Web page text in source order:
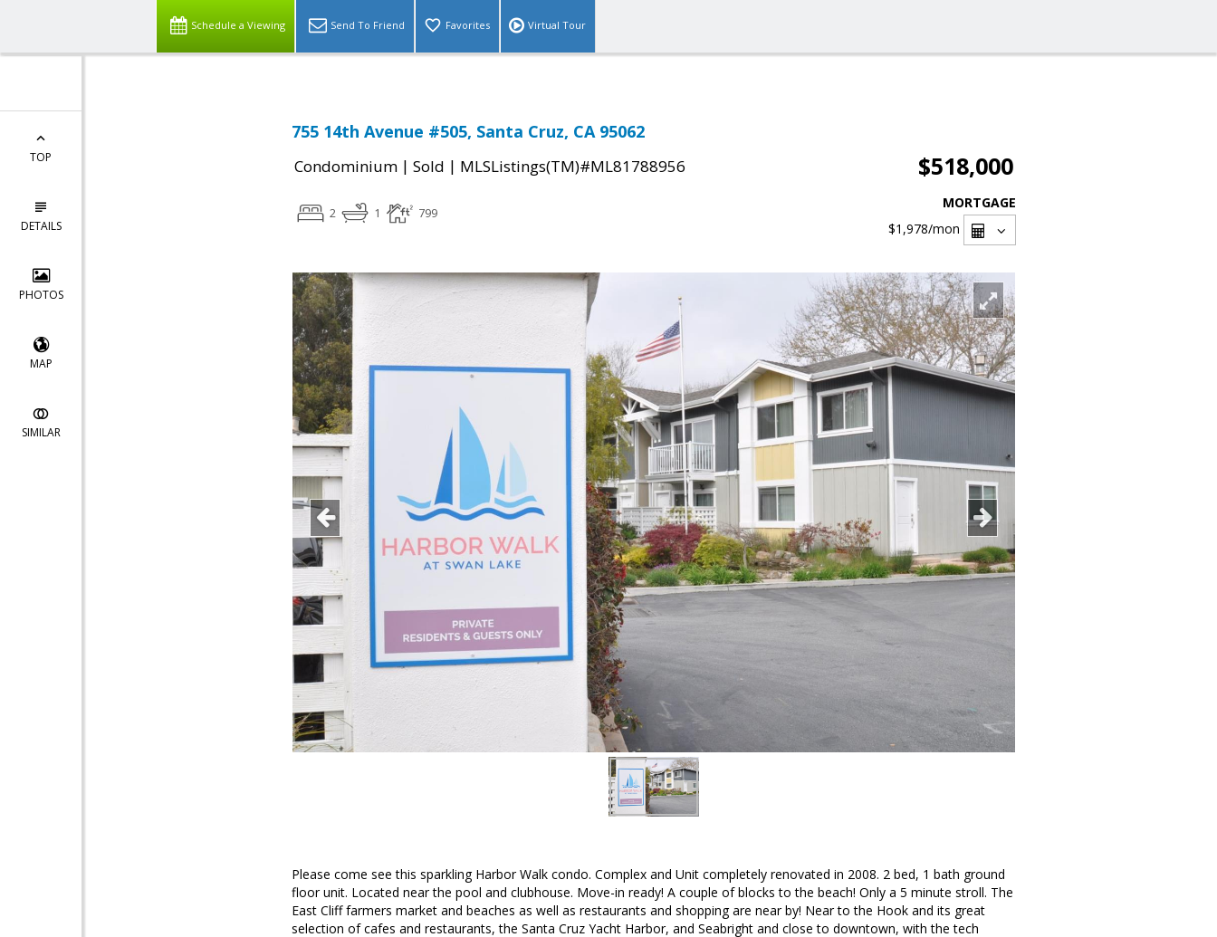
Schedule a Viewing Send To Friend Favorites Virtual Tour
TOP
DETAILS
PHOTOS
MAP
SIMILAR
755 14th Avenue #505, Santa Cruz, CA 95062
Condominium | Sold | MLSListings(TM)#ML81788956 $518,000
2 1 799
MORTGAGE
$1,978/mon
Please come see this sparkling Harbor Walk condo. Complex and Unit completely renovated in 2008. 2 bed, 1 bath ground
floor unit. Located near the pool and clubhouse. Move-in ready! A couple of blocks to the beach! Only a 5 minute stroll. The
East Cliff farmers market and beaches as well as restaurants and shopping are near by! Near to the Hook and its great
selection of cafes and restaurants, the Santa Cruz Yacht Harbor, and Seabright and close to downtown, with the tech